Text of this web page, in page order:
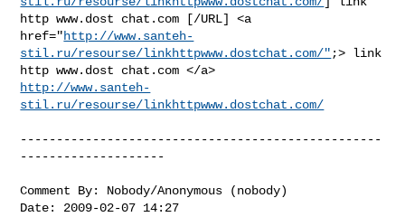
http www.dost chat.com [/URL] <a
href="http://www.santeh-
stil.ru/resourse/linkhttpwww.dostchat.com/" ;> link
http://www.santeh-
stil.ru/resourse/linkhttpwww.dostchat.com/
--------------------------------------------------
--------------------
Comment By: Nobody/Anonymous (nobody)
Date: 2009-02-07 14:27